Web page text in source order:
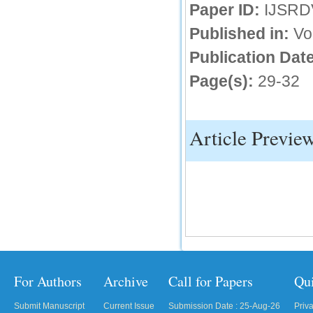
Paper ID:
Published in:
Publication
Page(s): 29-32
Article
For Authors
Submit Manuscript
Archive
Current Issue
Call for Papers
Submission Date : 25-Aug-26